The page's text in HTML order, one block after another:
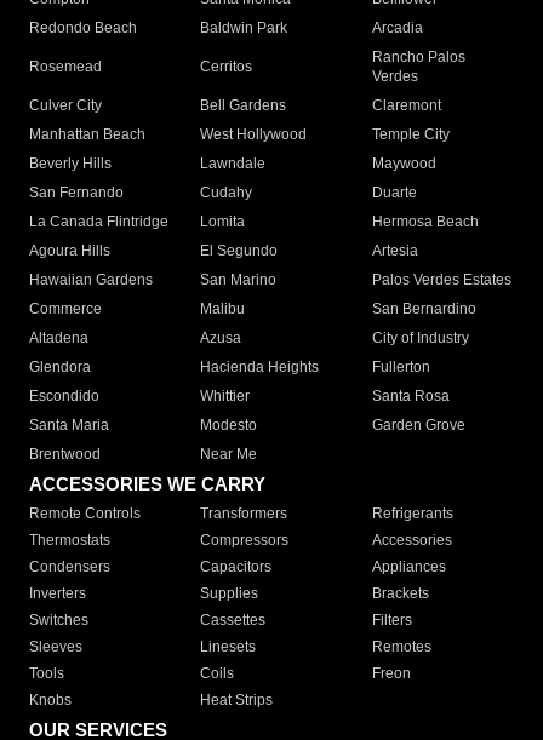
Redondo Beach
Baldwin Park Arcadia
Rosemead Cerritos
Rancho Palos
Verdes
Culver City
Bell Gardens
Claremont
Manhattan Beach
West Hollywood
Temple City
Beverly Hills
Lawndale
Maywood
San Fernando
Cudahy
Duarte
La Canada Flintridge
Lomita
Hermosa Beach
Agoura Hills
El Segundo
Artesia
Hawaiian Gardens
San Marino
Palos Verdes Estates
Commerce
Malibu
San Bernardino
Altadena
Azusa
City of Industry
Glendora
Hacienda Heights
Fullerton
Escondido
Whittier
Santa Rosa
Santa Maria
Modesto
Garden Grove
Brentwood
Near Me
ACCESSORIES WE CARRY
Remote Controls Transformers
Refrigerants
Thermostats
Compressors
Accessories
Condensers
Capacitors
Appliances
Inverters
Supplies
Brackets
Switches
Cassettes
Filters
Sleeves
Linesets
Remotes
Tools
Coils
Freon
Knobs
Heat Strips
OUR SERVICES